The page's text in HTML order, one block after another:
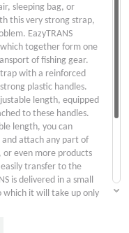
sleeping bag, or
this very strong strap,
EazyTRANS
together form one
of fishing gear.
with a reinforced
plastic handles.
length, equipped
to these handles.
length, you can
attach any part of
even more products
transfer to the
is delivered in a small
which it will take up only